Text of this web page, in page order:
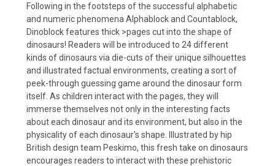
Following in the footsteps of the successful alphabetic
and numeric phenomena Alphablock and Countablock,
Dinoblock features thick >pages cut into the shape of
dinosaurs! Readers will be introduced to 24 different
kinds of dinosaurs via die-cuts of their unique silhouettes
and illustrated factual environments, creating a sort of
peek-through guessing game around the dinosaur form
itself. As children interact with the pages, they will
immerse themselves not only in the interesting facts
about each dinosaur and its environment, but also in the
physicality of each dinosaur's shape. Illustrated by hip
British design team Peskimo, this fresh take on dinosaurs
encourages readers to interact with these prehistoric